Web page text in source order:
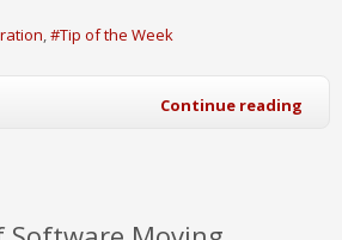
Tip of the Week
Continue reading